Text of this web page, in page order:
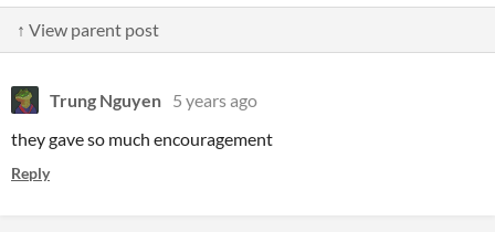
↑ View parent post
Trung Nguyen 5 years ago
they gave so much encouragement
Reply